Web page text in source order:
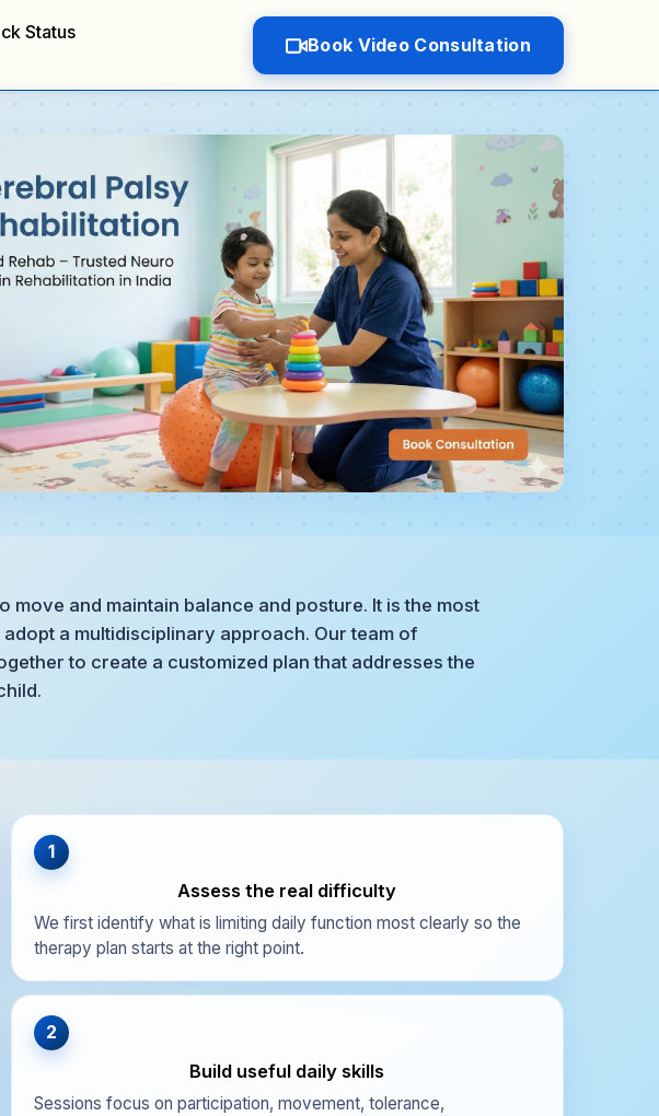
Status
Book Video Consultation
and maintain balance and posture. It is the most
a multidisciplinary approach. Our team of
to create a customized plan that addresses the
1
Assess the real difficulty
We first identify what is limiting daily function most clearly so the
therapy plan starts at the right point.
2
Build useful daily skills
Sessions focus on participation, movement, tolerance,